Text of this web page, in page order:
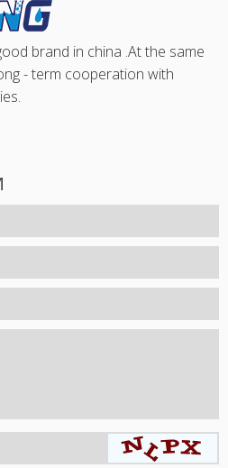
brand in china .At the same
- term cooperation with